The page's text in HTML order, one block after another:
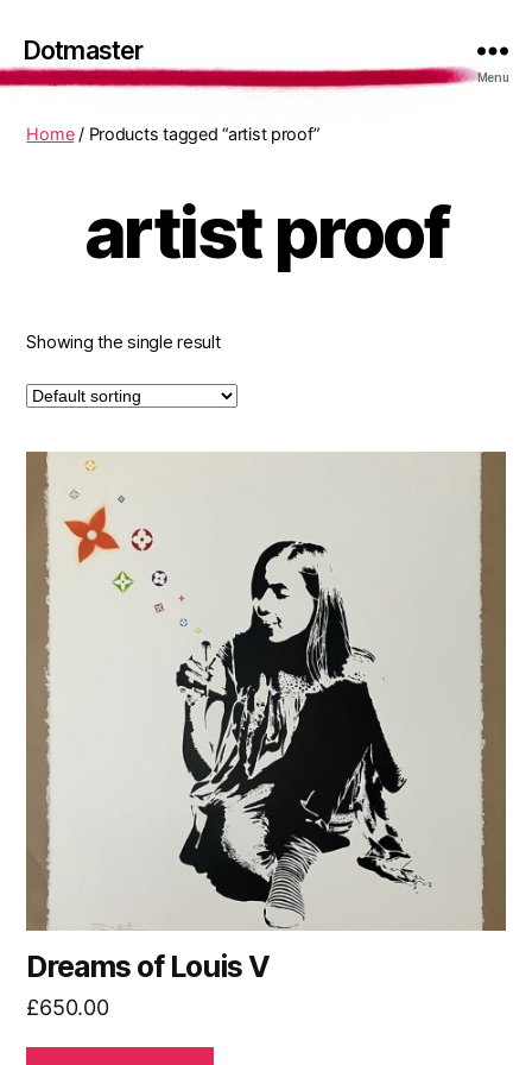
Dotmaster
Menu
Home/ Products tagged “artist proof”
artist proof
Showing the single result
Dreams of Louis V
£650.00